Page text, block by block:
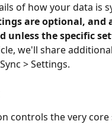
of how your data is
are optional, and
unless the specific
we'll share
> Settings.
controls the very